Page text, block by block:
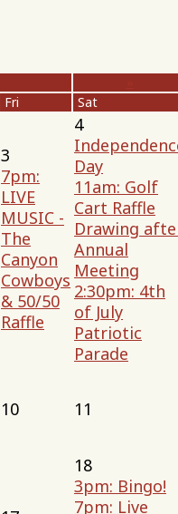
Fri Sat
3
7pm:
LIVE
MUSIC -
The
Canyon
Cowboys
& 50/50
Raffle
4
Day
11am: Golf
Cart Raffle
Drawing
Annual
Meeting
2:30pm: 4th
of July
Patriotic
Parade
10 11
18
3pm: Bingo!
7pm: Live